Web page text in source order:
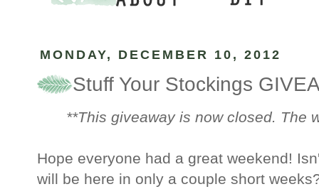
MONDAY, DECEMBER 10, 2012
Stuff Your Stockings
**This giveaway is now closed. The
Hope everyone had a great weekend!
will be here in only a couple short